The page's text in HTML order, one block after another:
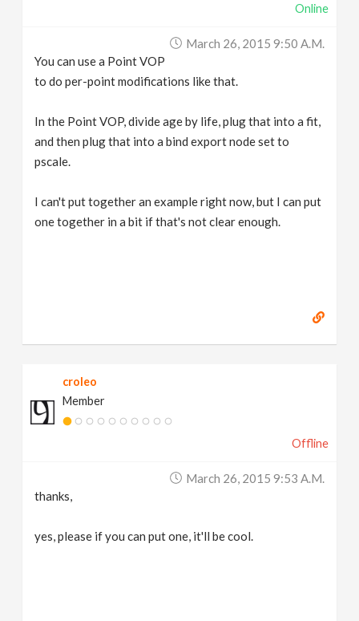
Online
March 26, 2015 9:50 A.m.
You can use a Point VOP
to do per-point modifications like that.
In the Point VOP, divide age by life, plug that into a fit,
and then plug that into a bind export node set to
pscale.
I can't put together an example right now, but I can put
one together in a bit if that's not clear enough.
croleo
Member
Offline
March 26, 2015 9:53 A.m.
thanks,
yes, please if you can put one, it'll be cool.